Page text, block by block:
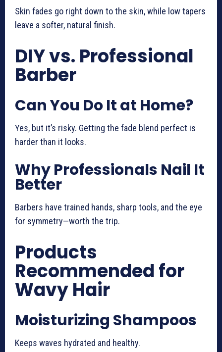
Skin fades go right down to the skin, while low tapers
leave a softer, natural finish.
DIY vs. Professional
Barber
Can You Do It at Home?
Yes, but it’s risky. Getting the fade blend perfect is
harder than it looks.
Why Professionals Nail It
Better
Barbers have trained hands, sharp tools, and the eye
for symmetry—worth the trip.
Products
Recommended for
Wavy Hair
Moisturizing Shampoos
Keeps waves hydrated and healthy.